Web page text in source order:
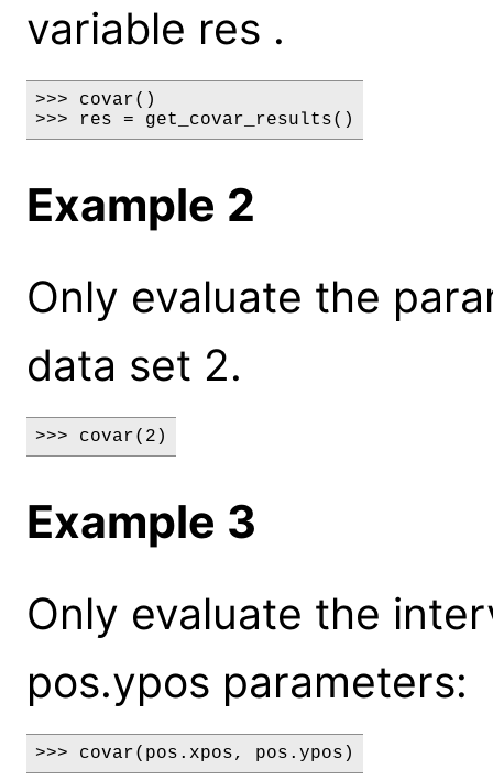
variable res .
>>> covar()
>>> res = get_covar_results()
Example 2
Only evaluate the
data set 2.
>>> covar(2)
Example 3
Only evaluate the
pos.ypos parameters:
>>> covar(pos.xpos, pos.ypos)